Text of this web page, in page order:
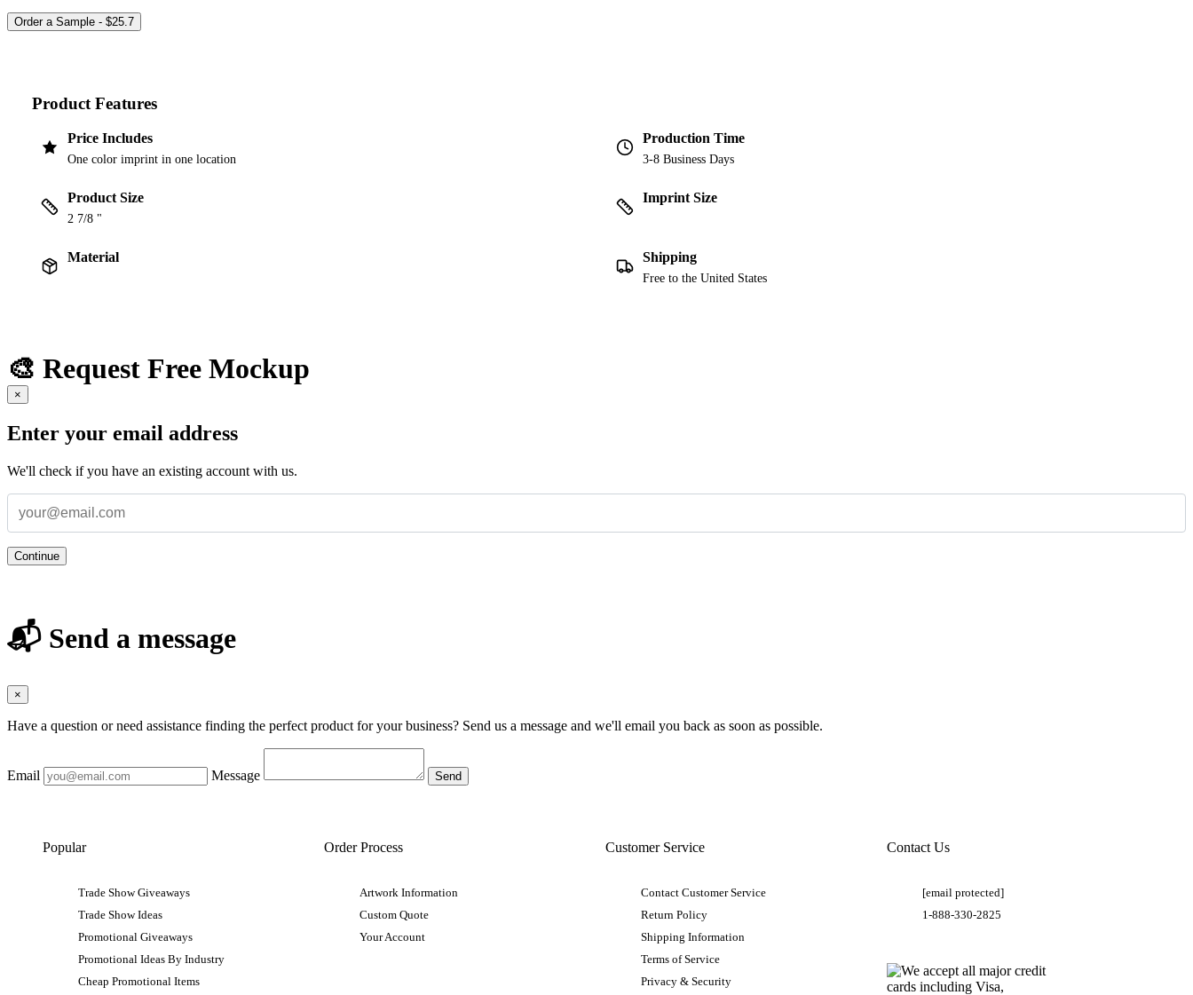
Product Features
Price Includes
One color imprint in one location
Production Time
3-8 Business Days
Product Size
2 7/8 "
Imprint Size
Material Shipping
Free to the United States
🎨 Request Free Mockup
×
Enter your email address
We'll check if you have an existing account with us.
Continue
📬 Send a message
×
Have a question or need assistance finding the perfect product for your business? Send us a message and we'll email you back as soon as possible.
Email Message
Popular
Trade Show Giveaways
Trade Show Ideas
Promotional Giveaways
Promotional Ideas By Industry
Cheap Promotional Items
Order Process
Artwork Information
Custom Quote
Your Account
Customer Service
Contact Customer Service
Return Policy
Shipping Information
Terms of Service
Privacy & Security
Contact Us
[email protected]
1-888-330-2825